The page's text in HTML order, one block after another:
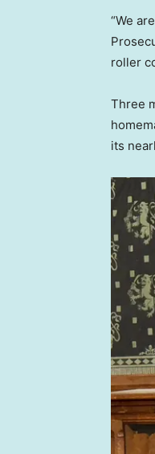
“We
roller
Three
its